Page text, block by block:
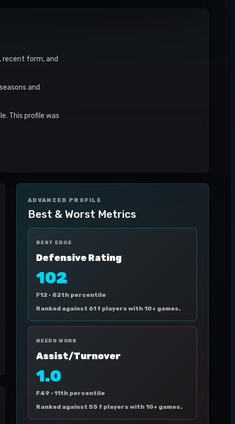
recent form, and
and
This profile was
ADVANCED PROFILE
Best & Worst Metrics
BEST EDGE
Defensive Rating
102
F12 · 82th percentile
Ranked against 61 f players with 10+ games.
NEEDS WORK
Assist/Turnover
1.0
F49 · 11th percentile
Ranked against 55 f players with 10+ games.